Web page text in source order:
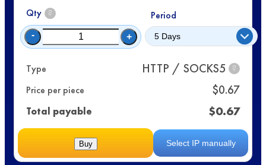
Qty ?
- +
Period
Type HTTP / SOCKS5 ?
Price per piece $0.67
Total payable $0.67
Select IP manually
Buy